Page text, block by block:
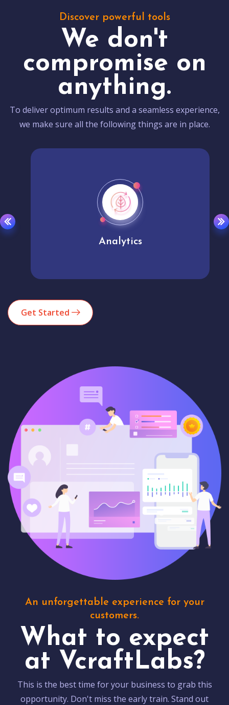
Discover powerful tools
We don't
compromise on
anything.
To deliver optimum results and a seamless experience,
we make sure all the following things are in place.
Analytics
Get Started
An unforgettable experience for your
customers.
What to expect
at VcraftLabs?
This is the best time for your business to grab this
opportunity. Don't miss the early train. Stand out